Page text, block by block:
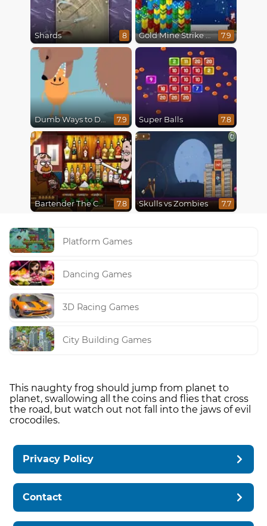
Shards 8 Gold Mine Strike Christmas 7.9
Dumb Ways to Die 7.9 Super Balls 7.8
Bartender The Celebs Mix 7.8 Skulls vs Zombies 7.7
Platform Games
Dancing Games
3D Racing Games
City Building Games
This naughty frog should jump from planet to
planet, swallowing all the coins and flies that cross
the road, but watch out not fall into the jaws of evil
crocodiles.
Privacy Policy
Contact